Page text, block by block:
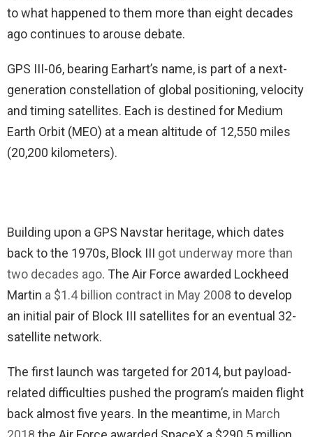
to what happened to them more than eight decades
ago continues to arouse debate.
GPS III-06, bearing Earhart’s name, is part of a next-
generation constellation of global positioning, velocity
and timing satellites. Each is destined for Medium
Earth Orbit (MEO) at a mean altitude of 12,550 miles
(20,200 kilometers).
Building upon a GPS Navstar heritage, which dates
back to the 1970s, Block III got underway more than
two decades ago. The Air Force awarded Lockheed
Martin a $1.4 billion contract in May 2008 to develop
an initial pair of Block III satellites for an eventual 32-
satellite network.
The first launch was targeted for 2014, but payload-
related difficulties pushed the program’s maiden flight
back almost five years. In the meantime, in March